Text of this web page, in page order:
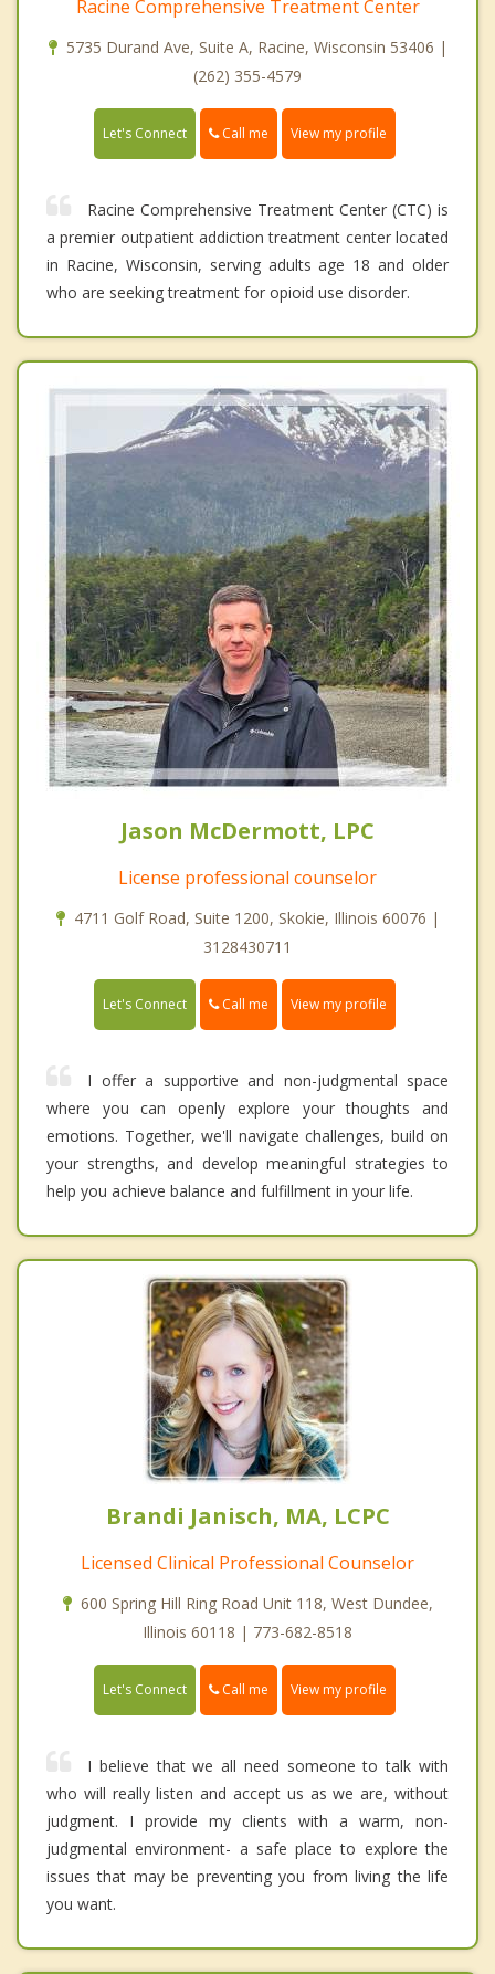
Racine Comprehensive Treatment Center
5735 Durand Ave, Suite A, Racine, Wisconsin 53406 |
(262) 355-4579
Let's Connect Call me View my profile
Racine Comprehensive Treatment Center (CTC) is
a premier outpatient addiction treatment center located
in Racine, Wisconsin, serving adults age 18 and older
who are seeking treatment for opioid use disorder.
Jason McDermott, LPC
License professional counselor
4711 Golf Road, Suite 1200, Skokie, Illinois 60076 |
3128430711
Let's Connect Call me View my profile
I offer a supportive and non-judgmental space
where you can openly explore your thoughts and
emotions. Together, we'll navigate challenges, build on
your strengths, and develop meaningful strategies to
help you achieve balance and fulfillment in your life.
Brandi Janisch, MA, LCPC
Licensed Clinical Professional Counselor
600 Spring Hill Ring Road Unit 118, West Dundee,
Illinois 60118 | 773-682-8518
Let's Connect Call me View my profile
I believe that we all need someone to talk with
who will really listen and accept us as we are, without
judgment. I provide my clients with a warm, non-
judgmental environment- a safe place to explore the
issues that may be preventing you from living the life
you want.